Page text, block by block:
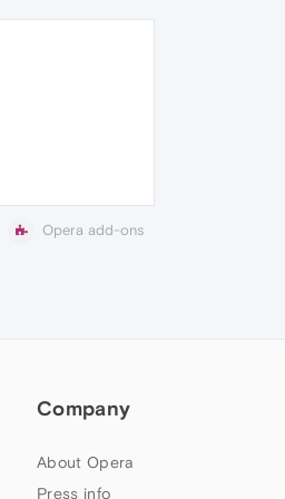
Opera add-ons
Company
About Opera
Press info